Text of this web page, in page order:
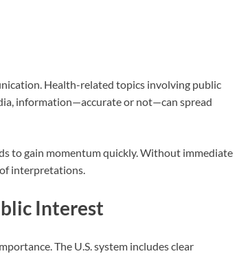
Health-related topics involving public
information—accurate or not—can spread
to gain momentum quickly. Without immediate
interpretations.
Interest
The U.S. system includes clear